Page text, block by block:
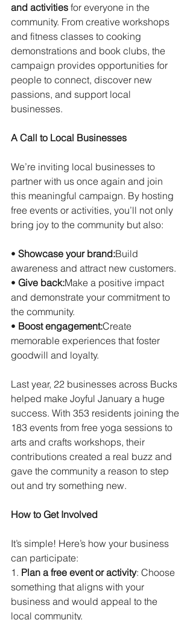
and activities for everyone in the
community. From creative workshops
and fitness classes to cooking
demonstrations and book clubs, the
campaign provides opportunities for
people to connect, discover new
passions, and support local
businesses.
A Call to Local Businesses
We’re inviting local businesses to
partner with us once again and join
this meaningful campaign. By hosting
free events or activities, you’ll not only
bring joy to the community but also:
• Showcase your brand:Build
awareness and attract new customers.
• Give back:Make a positive impact
and demonstrate your commitment to
the community.
• Boost engagement:Create
memorable experiences that foster
goodwill and loyalty.
Last year, 22 businesses across Bucks
helped make Joyful January a huge
success. With 353 residents joining the
183 events from free yoga sessions to
arts and crafts workshops, their
contributions created a real buzz and
gave the community a reason to step
out and try something new.
How to Get Involved
It’s simple! Here’s how your business
can participate:
1. Plan a free event or activity: Choose
something that aligns with your
business and would appeal to the
local community.